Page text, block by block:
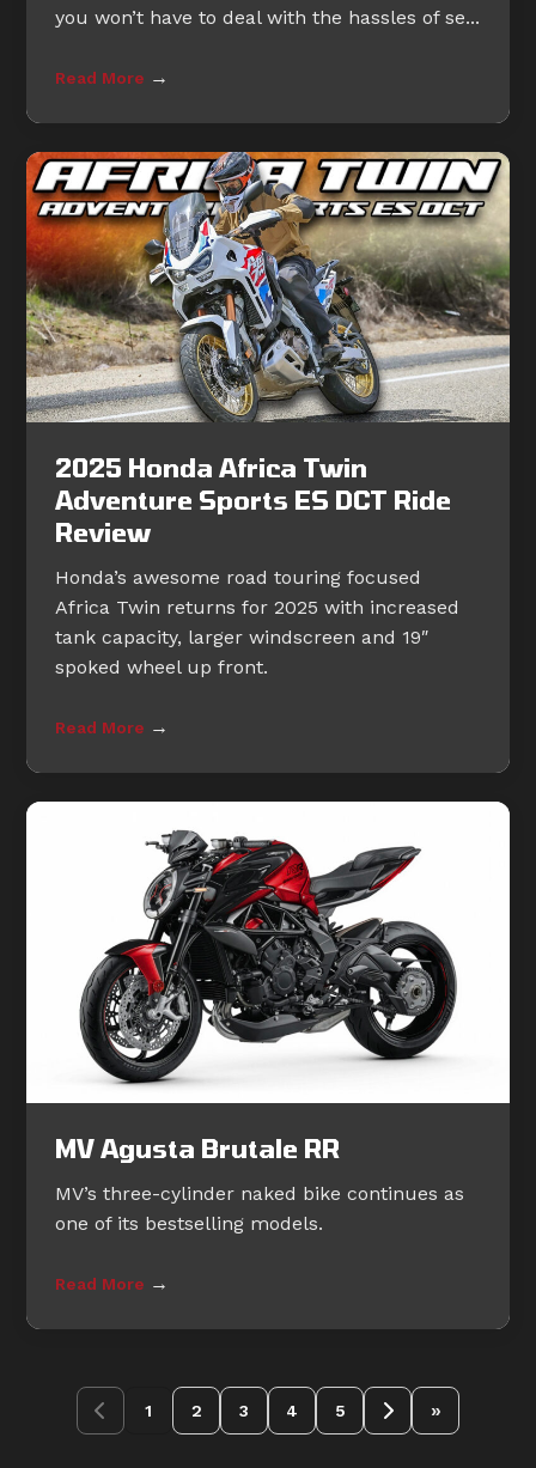
you won’t have to deal with the hassles of se...
Read More →
2025 Honda Africa Twin
Adventure Sports ES DCT Ride
Review
Honda’s awesome road touring focused
Africa Twin returns for 2025 with increased
tank capacity, larger windscreen and 19″
spoked wheel up front.
Read More →
MV Agusta Brutale RR
MV’s three-cylinder naked bike continues as
one of its bestselling models.
Read More →
1 2 3 4 5 »